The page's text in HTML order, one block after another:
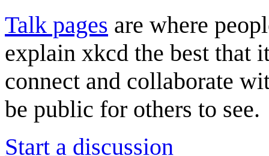
Talk pages are where
explain xkcd the best that
connect and collaborate
be public for others to see.
Start a discussion